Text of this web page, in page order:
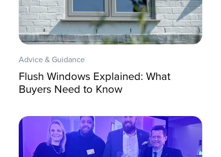
Advice & Guidance
Flush Windows Explained: What
Buyers Need to Know